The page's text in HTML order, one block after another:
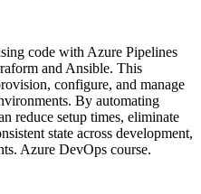
code with Azure Pipelines
and Ansible. This
configure, and manage
By automating
reduce setup times, eliminate
state across development,
Azure DevOps course.